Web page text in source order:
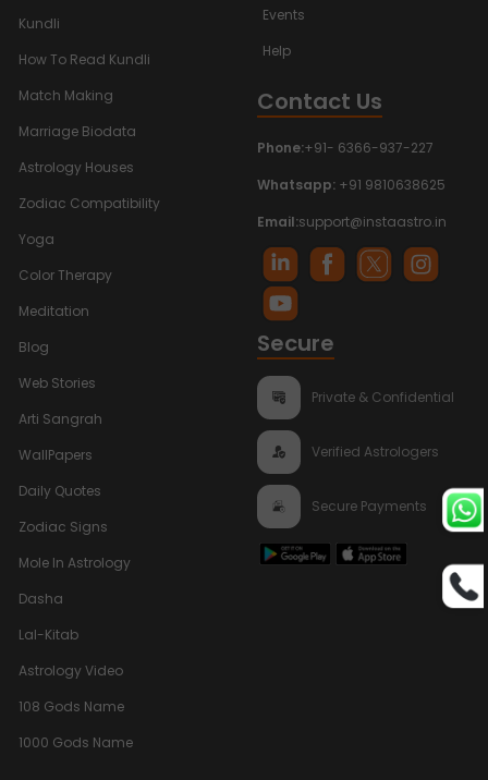
Kundli
How To Read Kundli
Match Making
Marriage Biodata
Astrology Houses
Zodiac Compatibility
Yoga
Color Therapy
Meditation
Blog
Web Stories
Arti Sangrah
WallPapers
Daily Quotes
Zodiac Signs
Mole In Astrology
Dasha
Lal-Kitab
Astrology Video
108 Gods Name
1000 Gods Name
Events
Help
Contact Us
Phone:+91- 6366-937-227
Whatsapp: +91 9810638625
Email:support@instaastro.in
Secure
Private & Confidential
Verified Astrologers
Secure Payments